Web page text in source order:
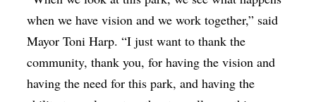
when we have vision and we work together,” said
Mayor Toni Harp. “I just want to thank the
community, thank you, for having the vision and
having the need for this park, and having the